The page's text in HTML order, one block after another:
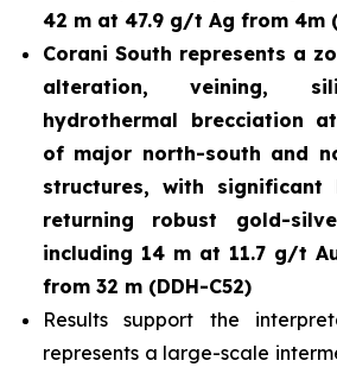
42 m at 47.9 g/t Ag from 4m
Corani South represents a
alteration, veining,
hydrothermal brecciation
of major north-south and
structures, with significant
returning robust gold-
including 14 m at 11.7 g/t
from 32 m (DDH-C52)
Results support the
represents a large-scale